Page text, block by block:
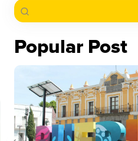
Popular Post